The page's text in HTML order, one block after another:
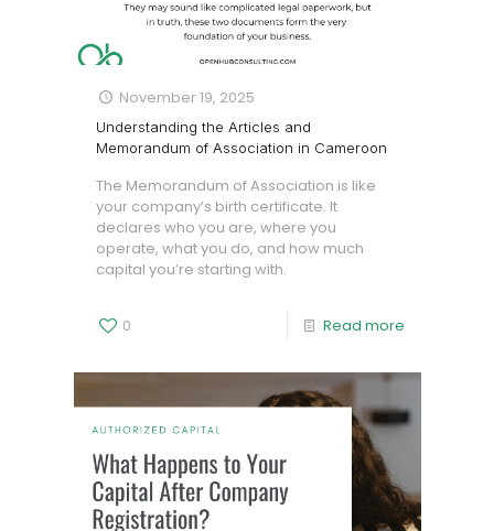
November 19, 2025
Understanding the Articles and
Memorandum of Association in Cameroon
The Memorandum of Association is like
your company’s birth certificate. It
declares who you are, where you
operate, what you do, and how much
capital you’re starting with.
0 Read more